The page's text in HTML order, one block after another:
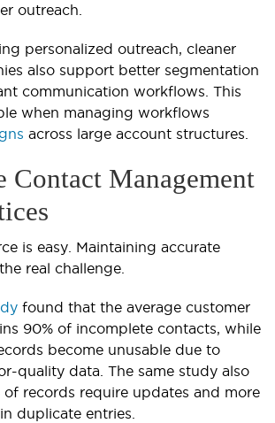
outreach.
personalized outreach, cleaner
also support better segmentation
communication workflows. This
when managing workflows
across large account structures.
Contact Management
is easy. Maintaining accurate
real challenge.
found that the average customer
90% of incomplete contacts, while
become unusable due to
quality data. The same study also
records require updates and more
duplicate entries.